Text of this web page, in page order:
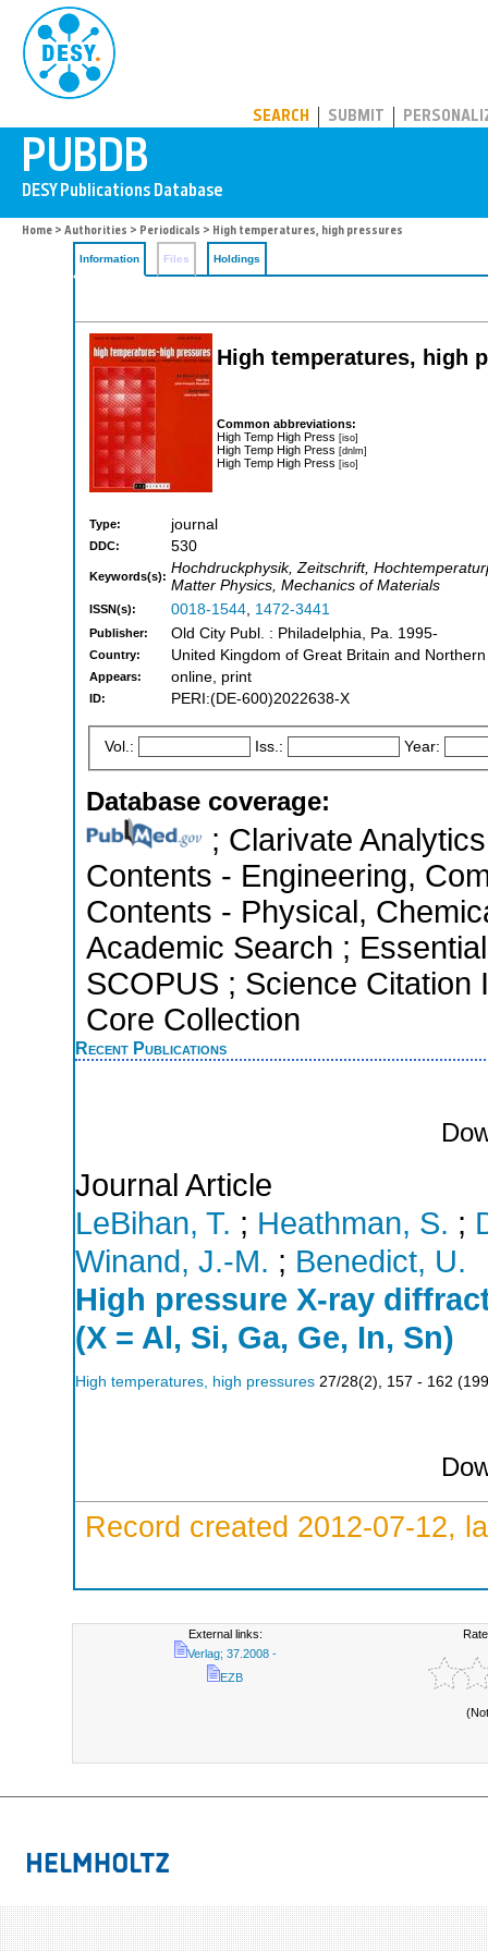
SEARCH SUBMIT
Home > Authorities > Periodicals > High temperatures, high pressures
Information Files Holdings
High temperatures, high
Common abbreviations:
High Temp High Press [iso]
High Temp High Press [dnlm]
High Temp High Press [iso]
Type: journal
DDC: 530
Keywords(s): Hochdruckphysik, Zeitschrift,
Matter Physics, Mechanics of Materials
ISSN(s): 0018-1544 1472-3441
Publisher: Old City Publ. : Philadelphia, Pa. 1995-
Country: United Kingdom of Great Britain and
Appears: online, print
ID: PERI:(DE-600)2022638-X
Vol.: Iss.: Year:
Database coverage:
; Clarivate
Contents - Engineering,
Contents - Physical,
Academic Search ;
SCOPUS ; Science Citation
Core Collection
Recent Publications
Journal Article
LeBihan, T. ; Heathman, S. ;
Winand, J.-M. ; Benedict, U.
High pressure X-ray
(X = Al, Si, Ga, Ge, In, Sn)
High temperatures, high pressures 27/28(2), 157 - 162 (
Record created 2012-07-12,
External links:
Verlag; 37.2008 -
EZB